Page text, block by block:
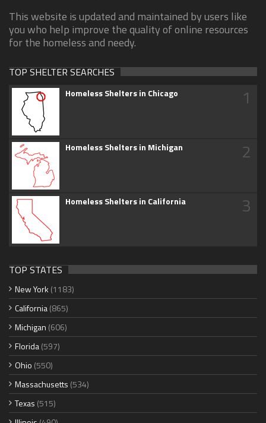
This website is updated and maintained by users like
you who help improve the quality of online resources
for the homeless and needy.
TOP SHELTER SEARCHES
Homeless Shelters in Chicago 1
Homeless Shelters in Michigan 2
Homeless Shelters in California 3
TOP STATES
New York (1183)
California(865)
Michigan (606)
Florida(597)
Ohio (550)
Massachusetts (534)
Texas (515)